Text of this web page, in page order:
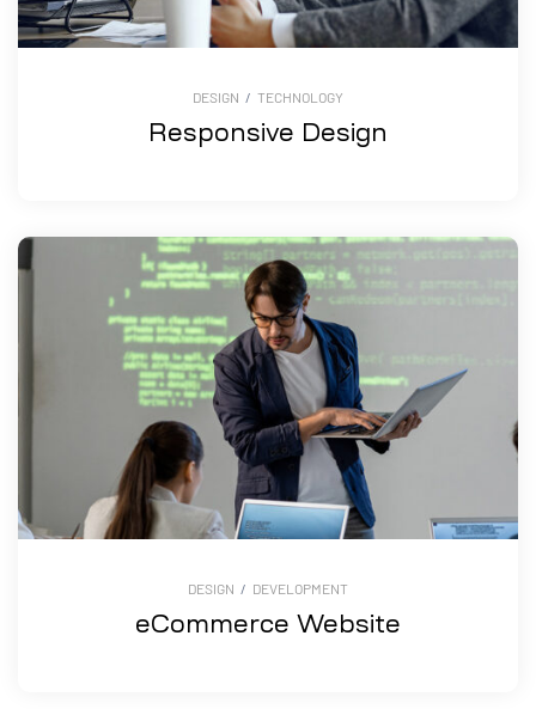
DESIGN / TECHNOLOGY
Responsive Design
DESIGN / DEVELOPMENT
eCommerce Website